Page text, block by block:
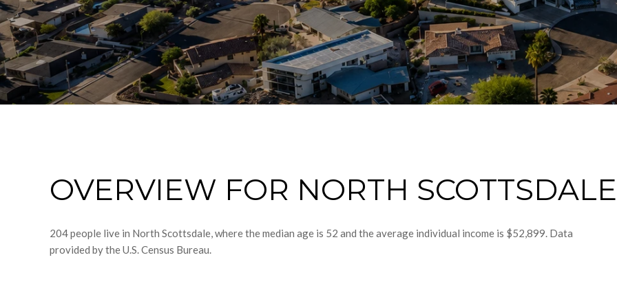
OVERVIEW FOR NORTH
204 people live in North Scottsdale, where the median age is 52 and the average individual income is $52,899. Data
provided by the U.S. Census Bureau.